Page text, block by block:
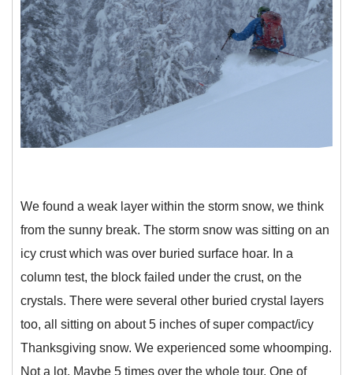
We found a weak layer within the storm snow, we think
from the sunny break. The storm snow was sitting on an
icy crust which was over buried surface hoar. In a
column test, the block failed under the crust, on the
crystals. There were several other buried crystal layers
too, all sitting on about 5 inches of super compact/icy
Thanksgiving snow. We experienced some whoomping.
Not a lot. Maybe 5 times over the whole tour. One of